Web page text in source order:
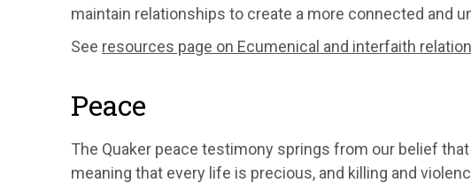
maintain relationships to create a more connected and
See resources page on Ecumenical and interfaith
Peace
The Quaker peace testimony springs from our belief
meaning that every life is precious, and killing and